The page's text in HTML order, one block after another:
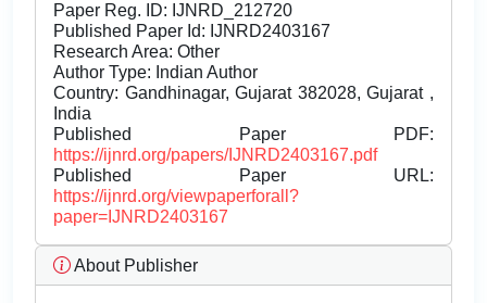
Paper Reg. ID: IJNRD_212720
Published Paper Id: IJNRD2403167
Research Area: Other
Author Type: Indian Author
Country: Gandhinagar, Gujarat 382028, Gujarat ,
India
Published Paper PDF:
https://ijnrd.org/papers/IJNRD2403167.pdf
Published Paper URL:
https://ijnrd.org/viewpaperforall?
paper=IJNRD2403167
About Publisher